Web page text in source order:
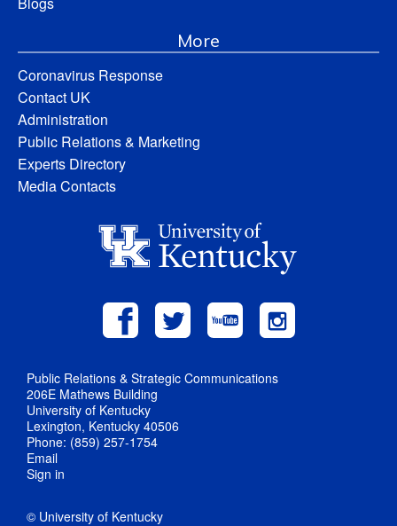
More
Coronavirus Response
Contact UK
Administration
Public Relations & Marketing
Experts Directory
Media Contacts
Public Relations & Strategic Communications
206E Mathews Building
University of Kentucky
Lexington, Kentucky 40506
Phone: (859) 257-1754
Email
Sign in
© University of Kentucky